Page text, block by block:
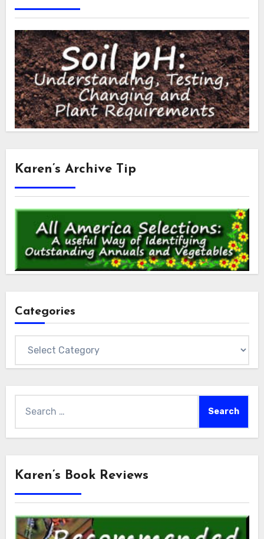
Karen’s Archive Tip
Categories
for:
Karen’s Book Reviews